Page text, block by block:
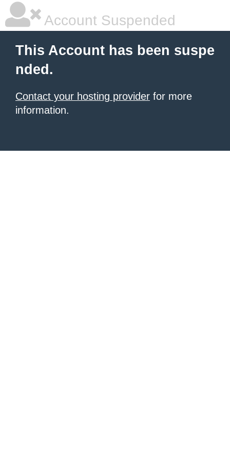
Account Suspended
This Account has been suspe
nded.
Contact your hosting provider for more
information.